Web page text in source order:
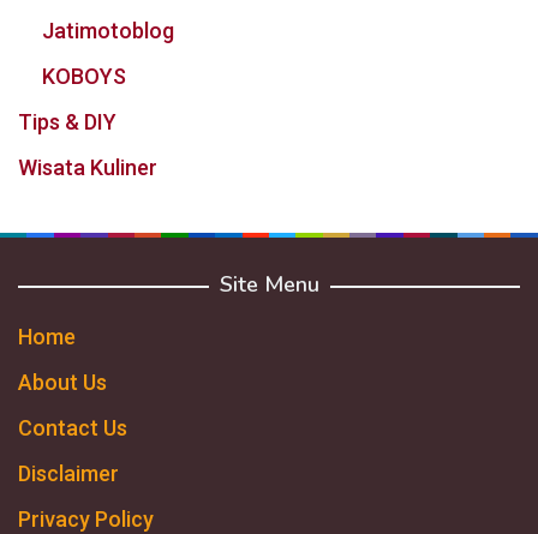
Jatimotoblog
KOBOYS
Tips & DIY
Wisata Kuliner
Site Menu
Home
About Us
Contact Us
Disclaimer
Privacy Policy